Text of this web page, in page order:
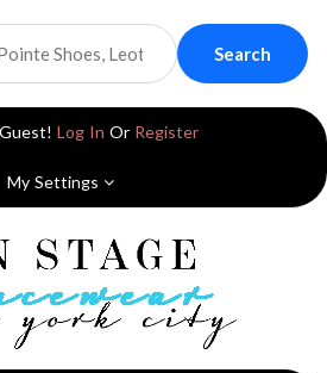
Search
Log In Or Register
My Settings